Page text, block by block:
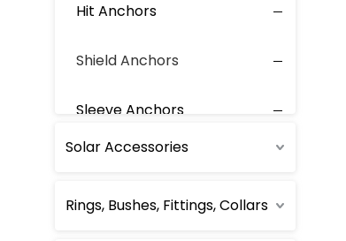
Hit Anchors
Shield Anchors
Sleeve Anchors
Toggle Anchors
Solar Accessories
Rings, Bushes, Fittings, Collars